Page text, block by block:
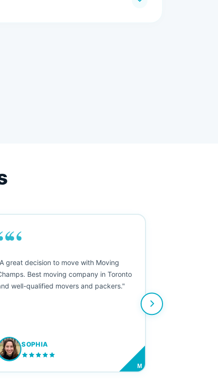
great decision to move with Moving
Best moving company in Toronto
well-qualified movers and packers."
SOPHIA
M